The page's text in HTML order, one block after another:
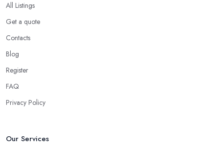
All Listings
Get a quote
Contacts
Blog
Register
FAQ
Privacy Policy
Our Services